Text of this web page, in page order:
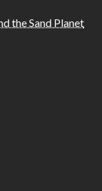
the Sand Planet